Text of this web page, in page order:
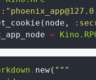
( node ,
=
. new( """